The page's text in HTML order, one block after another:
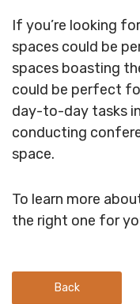
If you’re looking
spaces could be
spaces boasting
could be perfect
day-to-day tasks
conducting
space.
To learn more
the right one for
Back